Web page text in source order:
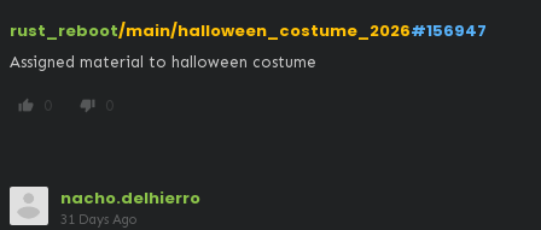
rust_reboot/main/halloween_costume_2026#156947
Assigned material to halloween costume
thumb_up 0 thumb_down 0
nacho.delhierro
31 Days Ago